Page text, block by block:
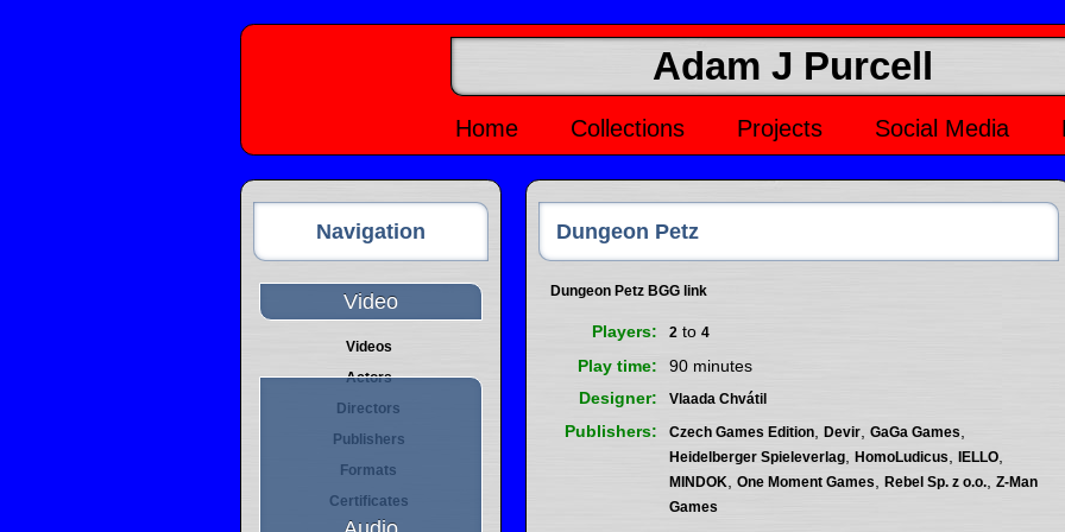
Adam J Purcell
Home Collections Projects Social Media
Navigation
Video
Videos
Actors
Directors
Publishers
Formats
Certificates
Dungeon Petz
Dungeon Petz BGG link
Players 2 to 4
Play time
90 minutes
Designer
Vlaada Chvátil
Publishers Czech Games Edition Devir GaGa Games
Heidelberger Spieleverlag HomoLudicus IELLO
MINDOK One Moment Games Rebel Sp. z o.o.
Z-Man
Games